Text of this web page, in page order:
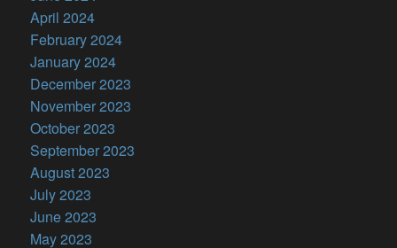
April 2024
February 2024
January 2024
December 2023
November 2023
October 2023
September 2023
August 2023
July 2023
June 2023
May 2023